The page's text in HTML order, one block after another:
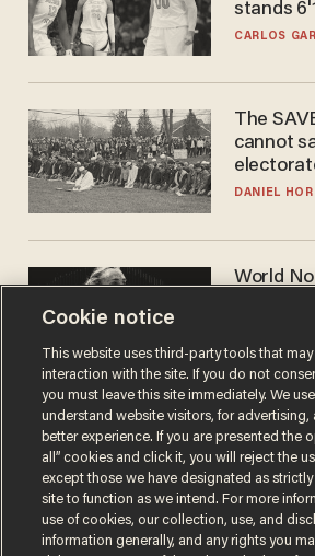
stands
he's
CARLOS
The
cannot
DANIEL
World
answer
gender
way
ANDREW
Cookie notice
This website uses third-party tools that
interaction with the site. If you do not
you must leave this site immediately. We
understand website visitors, for advertising,
better experience. If you are presented the
all” cookies and click it, you will reject the
except those we have designated as strictly
site to function as we intend. For more
use of cookies, our collection, use, and
information generally, and any rights you